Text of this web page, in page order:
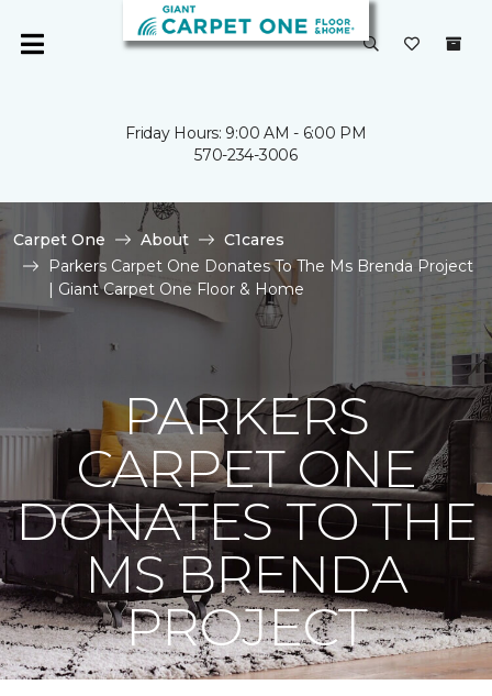
Friday Hours: 9:00 AM - 6:00 PM
570-234-3006
Carpet One About
C1cares
Parkers Carpet One Donates To The Ms Brenda Project
| Giant Carpet One Floor & Home
PARKERS
CARPET ONE
DONATES TO THE
MS BRENDA
PROJECT